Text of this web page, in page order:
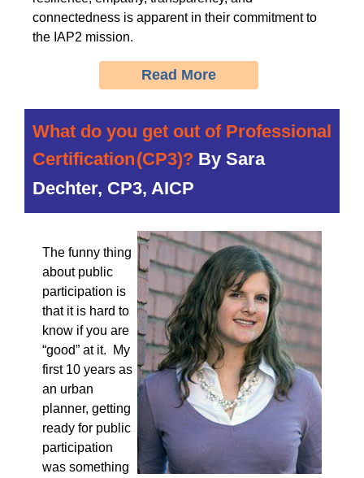
connectedness is apparent in their commitment to
the IAP2 mission.
Read More
What do you get out of Professional
Certification(CP3)? By Sara
Dechter, CP3, AICP
The funny thing
about public
participation is
that it is hard to
know if you are
“good” at it. My
first 10 years as
an urban
planner, getting
ready for public
participation
was something